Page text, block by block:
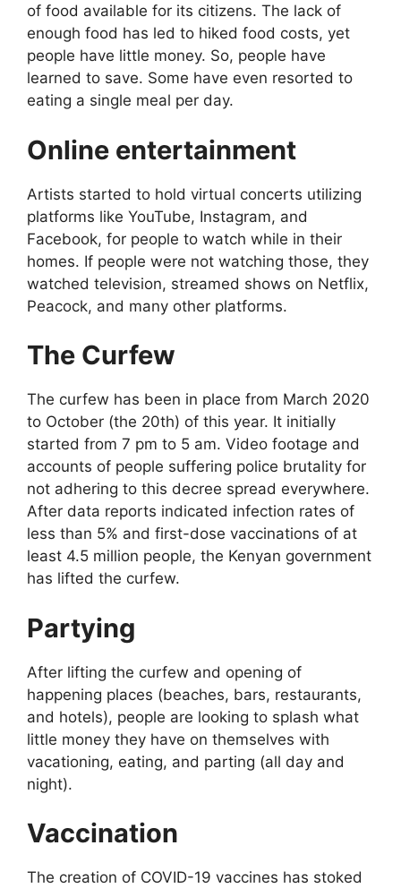
of food available for its citizens. The lack of
enough food has led to hiked food costs, yet
people have little money. So, people have
learned to save. Some have even resorted to
eating a single meal per day.
Online entertainment
Artists started to hold virtual concerts utilizing
platforms like YouTube, Instagram, and
Facebook, for people to watch while in their
homes. If people were not watching those, they
watched television, streamed shows on Netflix,
Peacock, and many other platforms.
The Curfew
The curfew has been in place from March 2020
to October (the 20th) of this year. It initially
started from 7 pm to 5 am. Video footage and
accounts of people suffering police brutality for
not adhering to this decree spread everywhere.
After data reports indicated infection rates of
less than 5% and first-dose vaccinations of at
least 4.5 million people, the Kenyan government
has lifted the curfew.
Partying
After lifting the curfew and opening of
happening places (beaches, bars, restaurants,
and hotels), people are looking to splash what
little money they have on themselves with
vacationing, eating, and parting (all day and
night).
Vaccination
The creation of COVID-19 vaccines has stoked